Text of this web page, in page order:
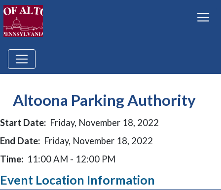
Altoona Parking Authority
Start Date: Friday, November 18, 2022
End Date: Friday, November 18, 2022
Time: 11:00 AM - 12:00 PM
Event Location Information